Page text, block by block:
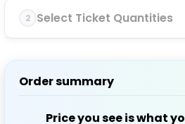
2 Select Ticket Quantities
Order summary
Price you see is what